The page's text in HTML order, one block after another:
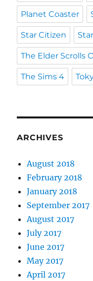
Planet Coaster
Star Citizen
The Elder Scrolls
The Sims 4
ARCHIVES
August 2018
February 2018
January 2018
September 2017
August 2017
July 2017
June 2017
May 2017
April 2017